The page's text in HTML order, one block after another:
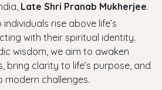
Late Shri Pranab Mukherjee.
rise above life’s
with their spiritual identity.
wisdom, we aim to awaken
bring clarity to life’s purpose, and
challenges.